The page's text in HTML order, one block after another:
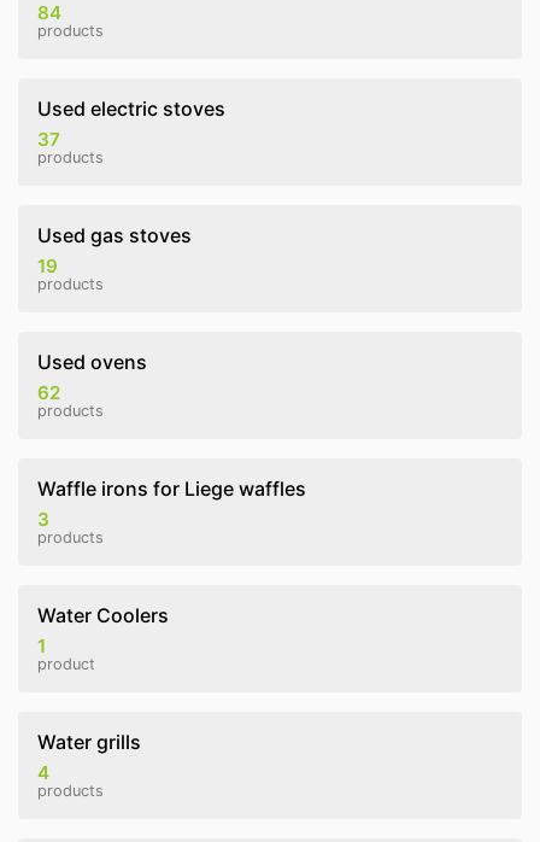
84
products
Used electric stoves
37
products
Used gas stoves
19
products
Used ovens
62
products
Waffle irons for Liege waffles
3
products
Water Coolers
1
product
Water grills
4
products